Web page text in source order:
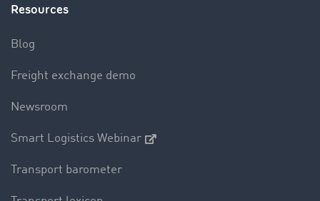
Resources
Blog
Freight exchange demo
Newsroom
Smart Logistics Webinar
Transport barometer